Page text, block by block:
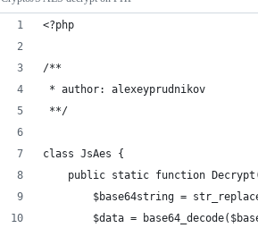
<?php
/**
* author: alexeyprudnikov
**/
class JsAes {
public static function
$base64string =
$data =